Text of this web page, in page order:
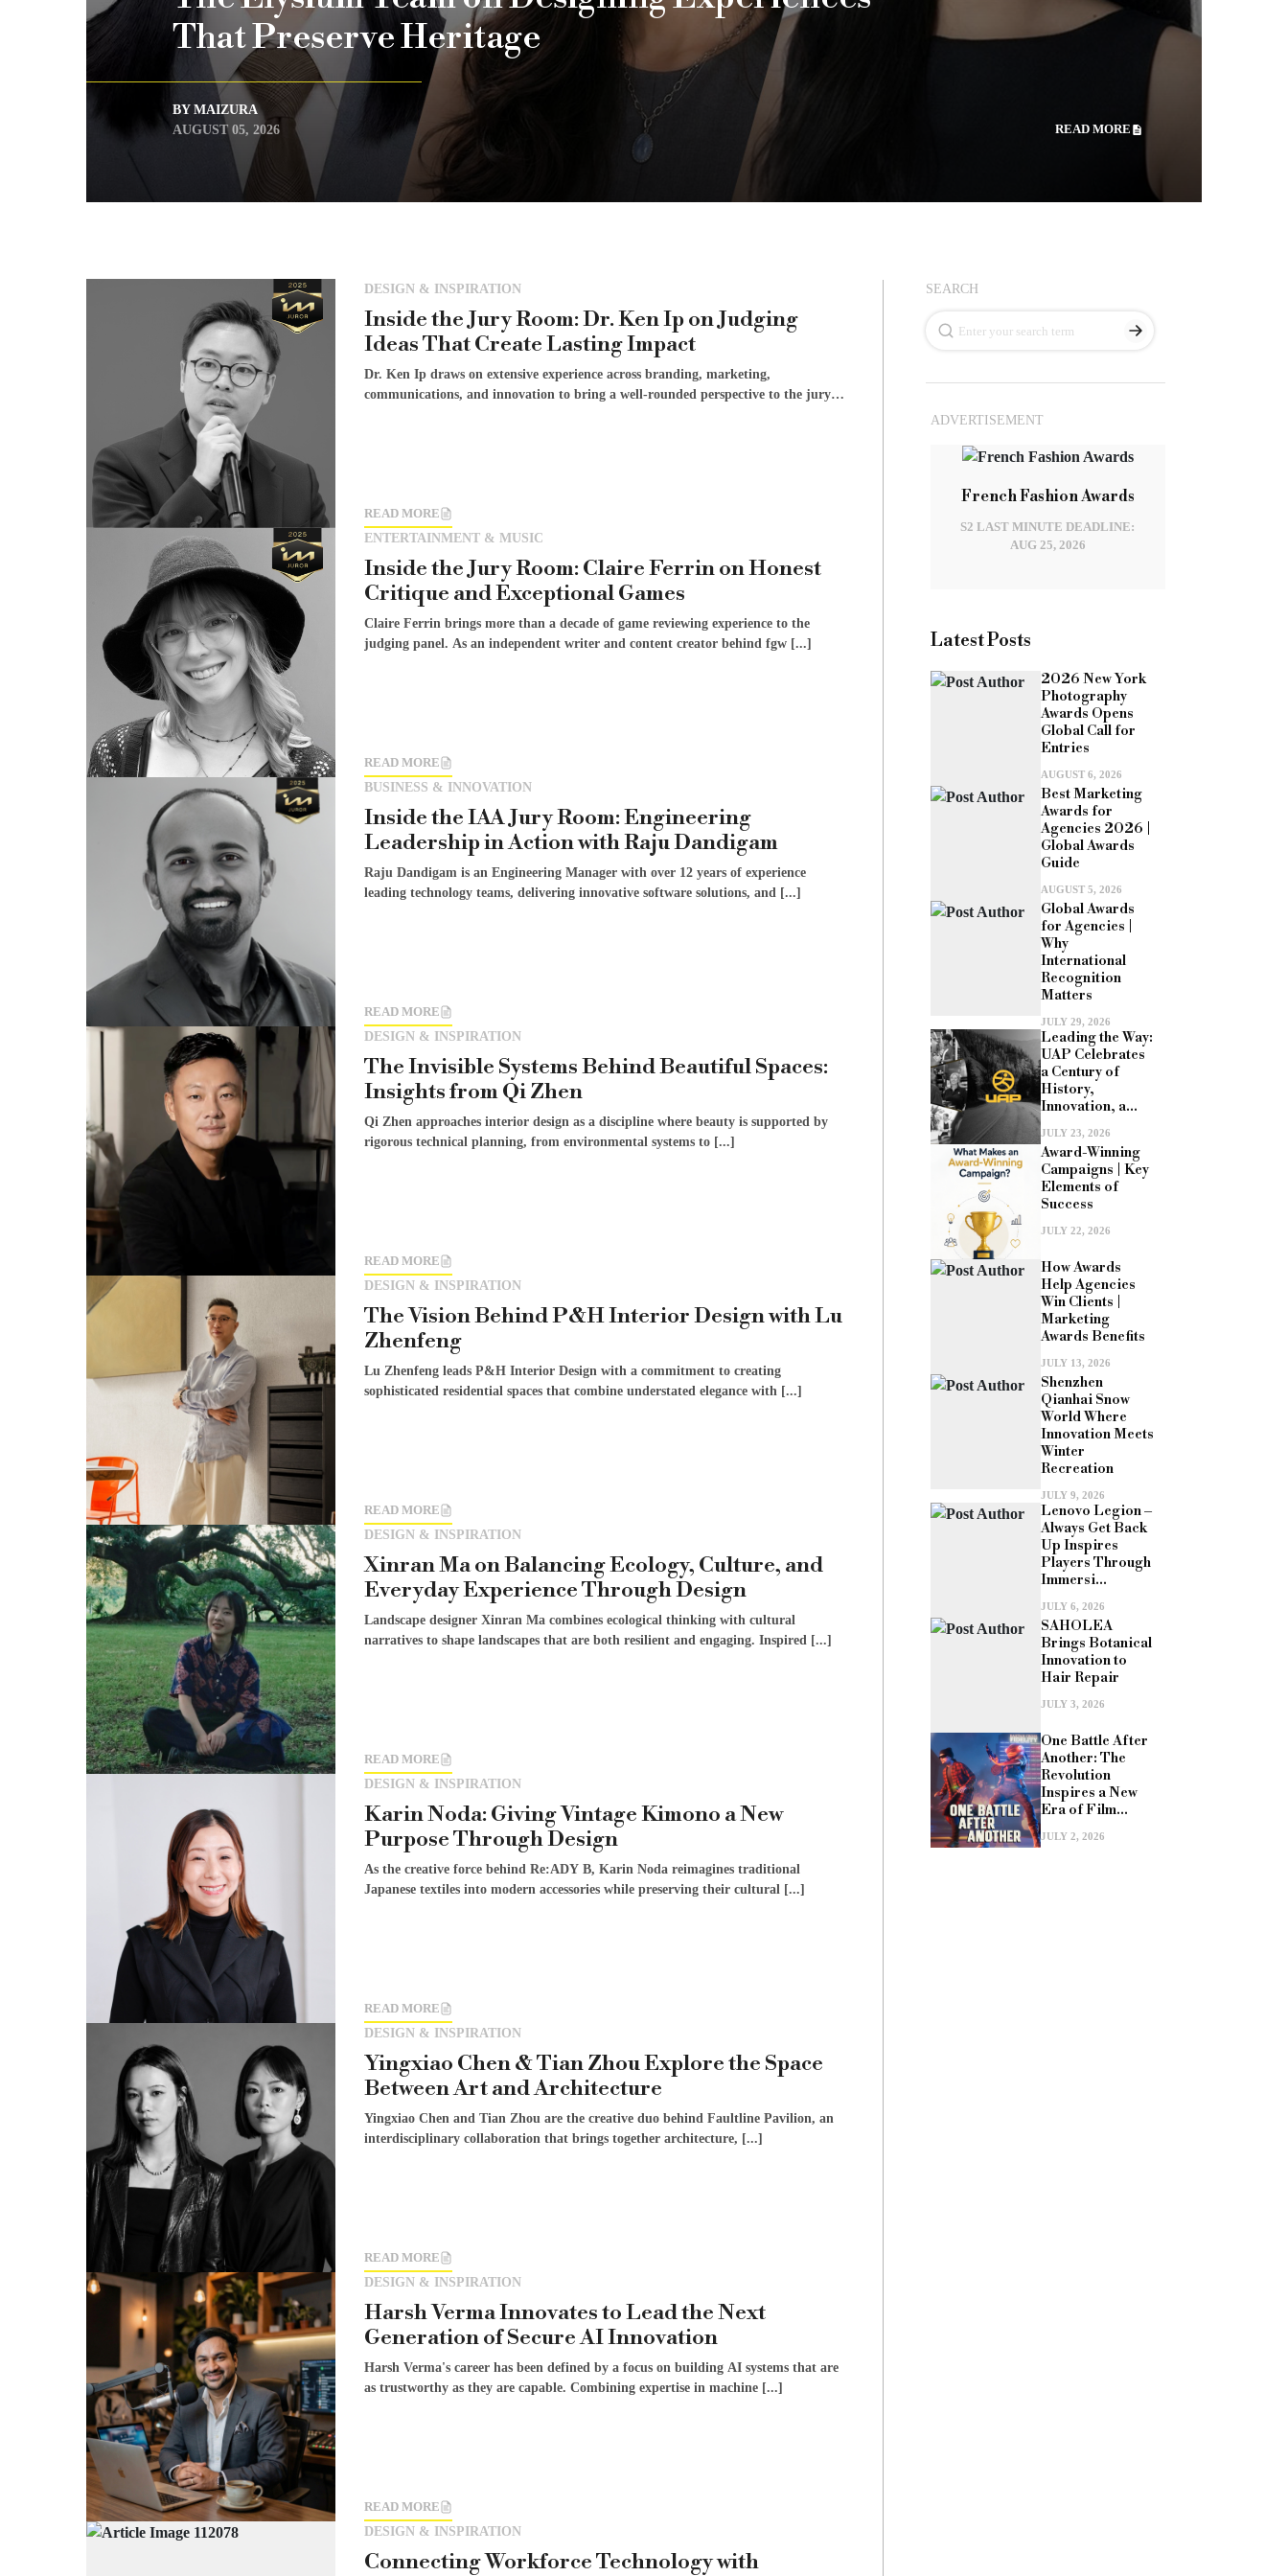
That Preserve Heritage
BY MAIZURA
AUGUST 05, 2026
READ MORE
DESIGN & INSPIRATION
Inside the Jury Room: Dr. Ken Ip on Judging
Ideas That Create Lasting Impact
Dr. Ken Ip draws on extensive experience across branding, marketing,
communications, and innovation to bring a well-rounded perspective to the jury
READ MORE
ENTERTAINMENT & MUSIC
Inside the Jury Room: Claire Ferrin on Honest
Critique and Exceptional Games
Claire Ferrin brings more than a decade of game reviewing experience to the
judging panel. As an independent writer and content creator behind fgw [...]
READ MORE
BUSINESS & INNOVATION
Inside the IAA Jury Room: Engineering
Leadership in Action with Raju Dandigam
Raju Dandigam is an Engineering Manager with over 12 years of experience
leading technology teams, delivering innovative software solutions, and [...]
READ MORE
DESIGN & INSPIRATION
The Invisible Systems Behind Beautiful Spaces:
Insights from Qi Zhen
Qi Zhen approaches interior design as a discipline where beauty is supported by
rigorous technical planning, from environmental systems to [...]
READ MORE
DESIGN & INSPIRATION
The Vision Behind P&H Interior Design with Lu
Zhenfeng
Lu Zhenfeng leads P&H Interior Design with a commitment to creating
sophisticated residential spaces that combine understated elegance with [...]
READ MORE
DESIGN & INSPIRATION
Xinran Ma on Balancing Ecology, Culture, and
Everyday Experience Through Design
Landscape designer Xinran Ma combines ecological thinking with cultural
narratives to shape landscapes that are both resilient and engaging. Inspired [...]
READ MORE
DESIGN & INSPIRATION
Karin Noda: Giving Vintage Kimono a New
Purpose Through Design
As the creative force behind Re:ADY B, Karin Noda reimagines traditional
Japanese textiles into modern accessories while preserving their cultural [...]
READ MORE
DESIGN & INSPIRATION
Yingxiao Chen & Tian Zhou Explore the Space
Between Art and Architecture
Yingxiao Chen and Tian Zhou are the creative duo behind Faultline Pavilion, an
interdisciplinary collaboration that brings together architecture, [...]
READ MORE
DESIGN & INSPIRATION
Harsh Verma Innovates to Lead the Next
Generation of Secure AI Innovation
Harsh Verma's career has been defined by a focus on building AI systems that are
as trustworthy as they are capable. Combining expertise in machine [...]
READ MORE
DESIGN & INSPIRATION
Connecting Workforce Technology with
SEARCH
ADVERTISEMENT
French Fashion Awards
S2 LAST MINUTE DEADLINE:
AUG 25, 2026
Latest Posts
2026 New York
Photography
Awards Opens
Global Call for
Entries
AUGUST 6, 2026
Best Marketing
Awards for
Agencies 2026 |
Global Awards
Guide
AUGUST 5, 2026
Global Awards
for Agencies |
Why
International
Recognition
Matters
JULY 29, 2026
Leading the Way:
UAP Celebrates
a Century of
History,
Innovation, a...
JULY 23, 2026
Award-Winning
Campaigns | Key
Elements of
Success
JULY 22, 2026
How Awards
Help Agencies
Win Clients |
Marketing
Awards Benefits
JULY 13, 2026
Shenzhen
Qianhai Snow
World Where
Innovation Meets
Winter
Recreation
JULY 9, 2026
Lenovo Legion –
Always Get Back
Up Inspires
Players Through
Immersi...
JULY 6, 2026
SAHOLEA
Brings Botanical
Innovation to
Hair Repair
JULY 3, 2026
One Battle After
Another: The
Revolution
Inspires a New
Era of Film...
JULY 2, 2026